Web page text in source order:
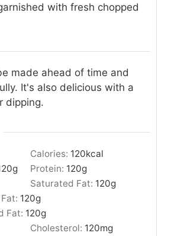
with fresh chopped
made ahead of time and
It's also delicious with a
dipping.
Calories: 120kcal
g Protein: 120g
Saturated Fat: 120g
120g
Fat: 120g
Cholesterol: 120mg